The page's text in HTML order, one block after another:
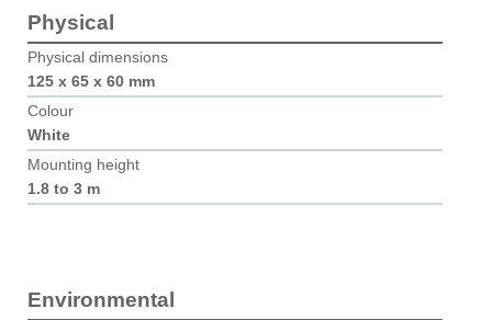
Physical
Physical dimensions
125 x 65 x 60 mm
Colour
White
Mounting height
1.8 to 3 m
Environmental